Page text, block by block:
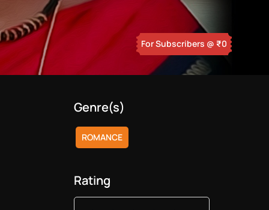
For Subscribers @ ₹0
Genre(s)
ROMANCE
Rating